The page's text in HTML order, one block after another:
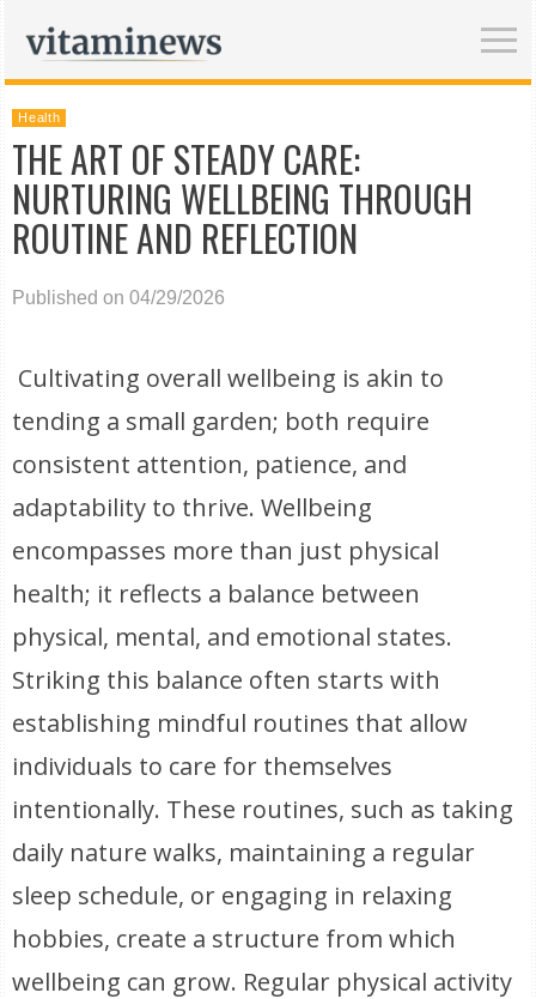
Health
THE ART OF STEADY CARE:
NURTURING WELLBEING THROUGH
ROUTINE AND REFLECTION
Published on 04/29/2026
Cultivating overall wellbeing is akin to
tending a small garden; both require
consistent attention, patience, and
adaptability to thrive. Wellbeing
encompasses more than just physical
health; it reflects a balance between
physical, mental, and emotional states.
Striking this balance often starts with
establishing mindful routines that allow
individuals to care for themselves
intentionally. These routines, such as taking
daily nature walks, maintaining a regular
sleep schedule, or engaging in relaxing
hobbies, create a structure from which
wellbeing can grow. Regular physical activity